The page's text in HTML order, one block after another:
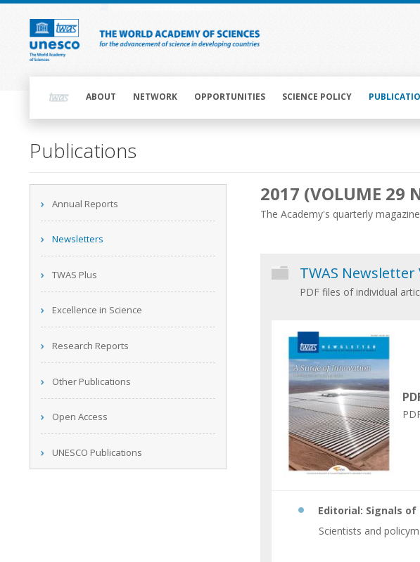
Skip
content
navigationABOUT NETWORK OPPORTUNITIES SCIENCE POLICY
Main
Publications
navigation
Annual Reports
Newsletters
TWAS Plus
Excellence in Science
Research Reports
Other Publications
Open Access
UNESCO Publications
2017 (VOLUME 29
The Academy's quarterly
TWAS Newsletter
PDF files of individual
Editorial: Signals
Scientists and